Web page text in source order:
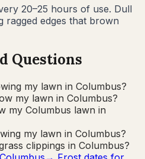
20–25 hours of use. Dull
ragged edges that brown
Questions
my lawn in Columbus?
my lawn in Columbus?
my Columbus lawn in
my lawn in Columbus?
clippings in Columbus?